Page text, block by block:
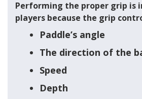
Performing the proper grip is
players because the grip
Paddle’s angle
The direction of the
Speed
Depth